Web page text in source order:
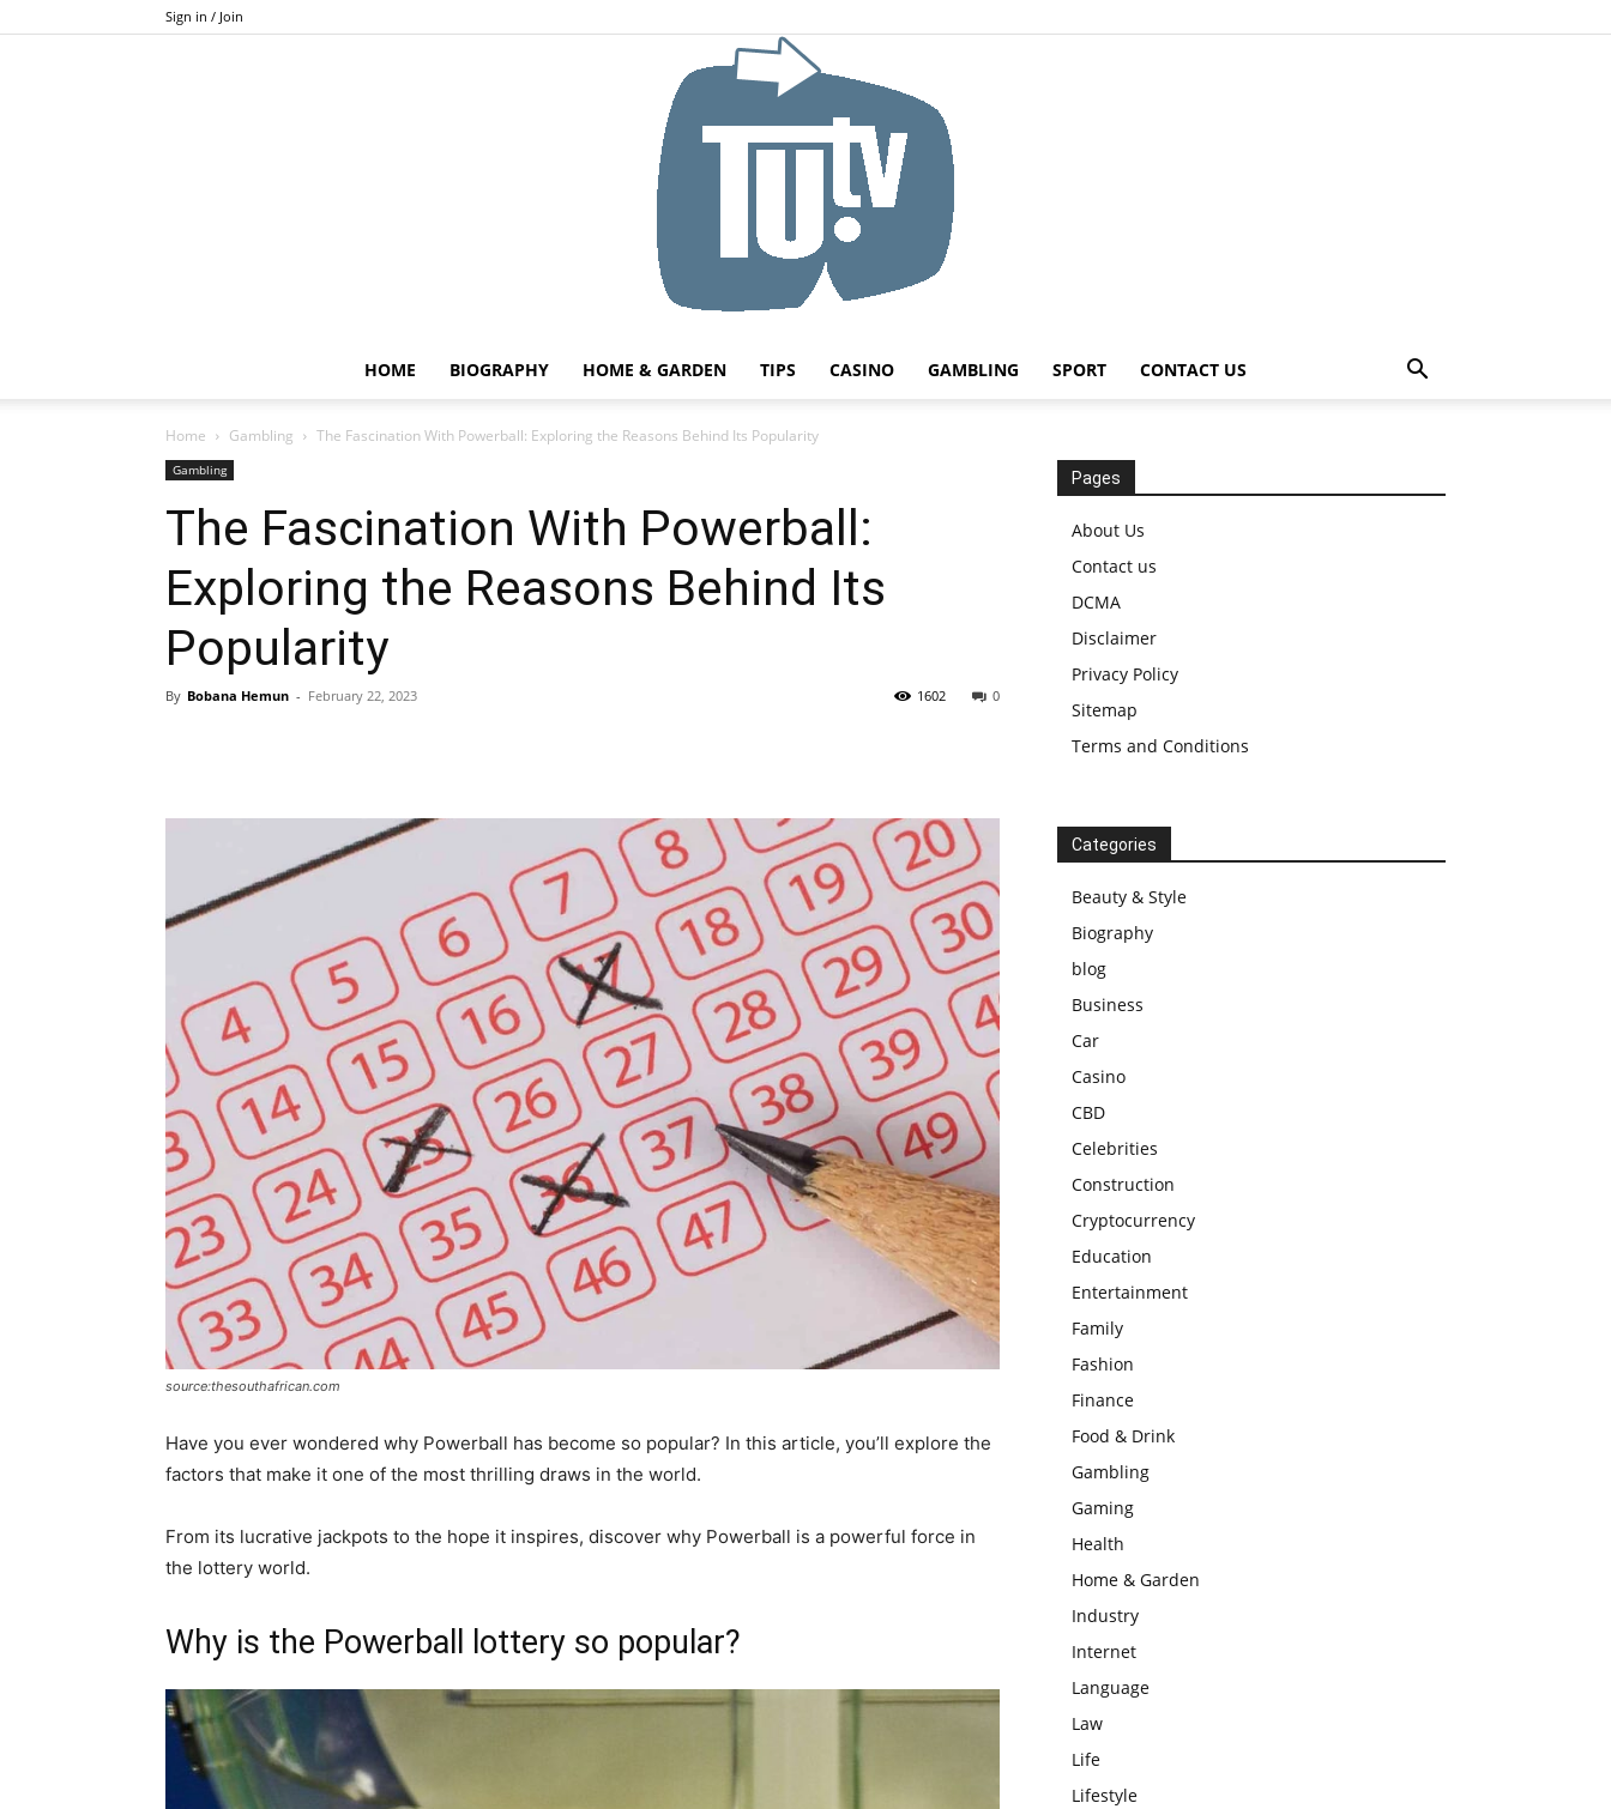
Sign in / Join
HOME BIOGRAPHY HOME & GARDEN TIPS CASINO GAMBLING SPORT CONTACT US
Home Gambling The Fascination With Powerball: Exploring the Reasons Behind Its Popularity
Gambling
The Fascination With Powerball:
Exploring the Reasons Behind Its
Popularity
By Bobana Hemun - February 22, 2023 0
1602
source:thesouthafrican.com
Have you ever wondered why Powerball has become so popular? In this article, you’ll explore the
factors that make it one of the most thrilling draws in the world.
From its lucrative jackpots to the hope it inspires, discover why Powerball is a powerful force in
the lottery world.
Why is the Powerball lottery so popular?
Pages
About Us
Contact us
DCMA
Disclaimer
Privacy Policy
Sitemap
Terms and Conditions
Categories
Beauty & Style
Biography
blog
Business
Car
Casino
CBD
Celebrities
Construction
Cryptocurrency
Education
Entertainment
Family
Fashion
Finance
Food & Drink
Gambling
Gaming
Health
Home & Garden
Industry
Internet
Language
Law
Life
Lifestyle